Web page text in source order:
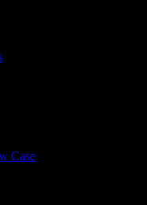
Case